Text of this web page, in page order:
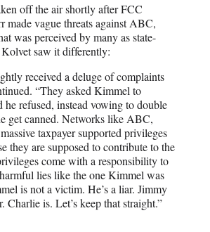
off the air shortly after FCC
made vague threats against ABC,
was perceived by many as state-
saw it differently:
received a deluge of complaints
“They asked Kimmel to
refused, instead vowing to double
get canned. Networks like ABC,
taxpayer supported privileges
they are supposed to contribute to the
come with a responsibility to
lies like the one Kimmel was
is not a victim. He’s a liar. Jimmy
is. Let’s keep that straight.”